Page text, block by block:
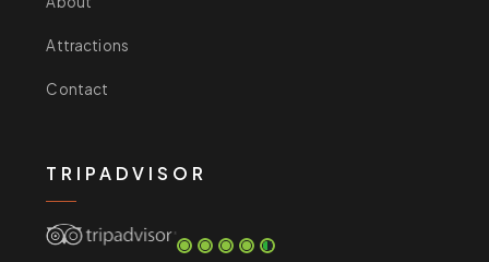
Attractions
Contact
TRIPADVISOR